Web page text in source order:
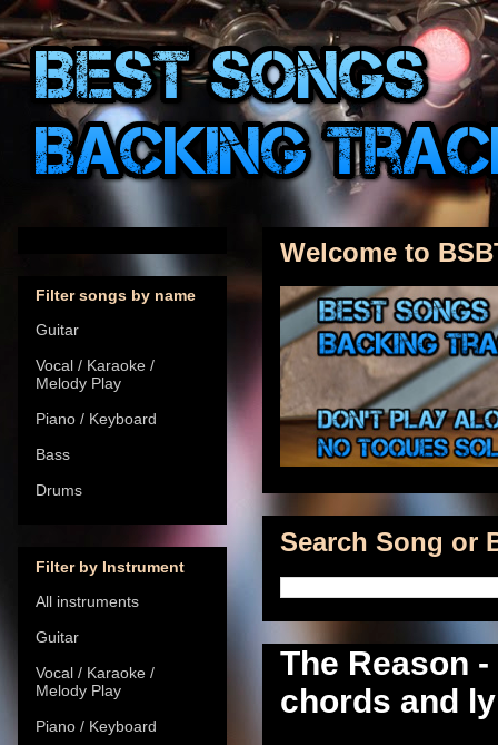
Welcome to
Search Song or
The Reason
chords and
Filter songs by name
Guitar
Vocal / Karaoke /
Melody Play
Piano / Keyboard
Bass
Drums
Filter by Instrument
All instruments
Guitar
Vocal / Karaoke /
Melody Play
Piano / Keyboard